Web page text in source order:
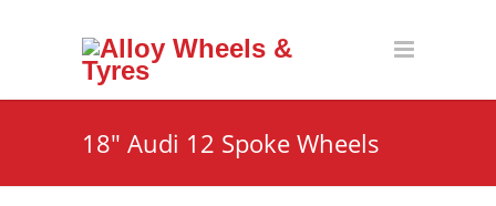
18″ Audi 12 Spoke Wheels